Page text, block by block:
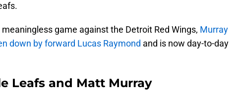
meaningless game against the Detroit Red Wings, Murray
down by forward Lucas Raymond and is now day-to-day
Leafs and Matt Murray